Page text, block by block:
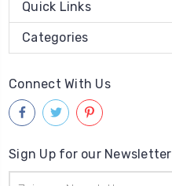
Quick Links
Categories
Connect With Us
Sign Up for our Newsletter